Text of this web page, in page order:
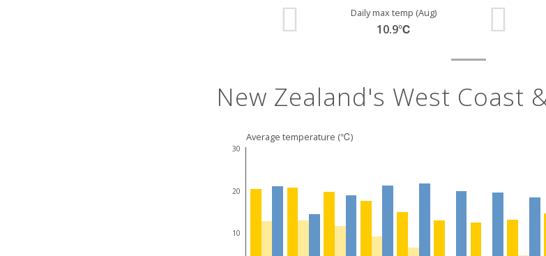
Daily max temp (Aug)
10.9℃
New Zealand's West Coast
Average temperature (℃)
30
20
10